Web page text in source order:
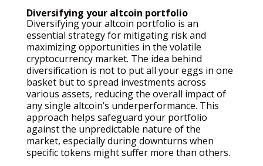
Diversifying your altcoin portfolio
Diversifying your altcoin portfolio is an
essential strategy for mitigating risk and
maximizing opportunities in the volatile
cryptocurrency market. The idea behind
diversification is not to put all your eggs in one
basket but to spread investments across
various assets, reducing the overall impact of
any single altcoin’s underperformance. This
approach helps safeguard your portfolio
against the unpredictable nature of the
market, especially during downturns when
specific tokens might suffer more than others.